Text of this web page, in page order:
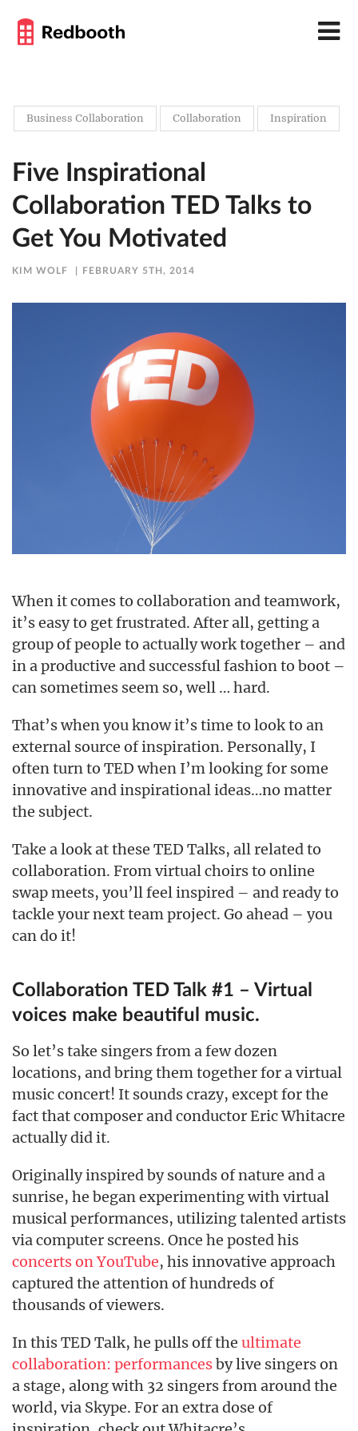
Business Collaboration Collaboration Inspiration
Five Inspirational
Collaboration TED Talks to
Get You Motivated
KIM WOLF FEBRUARY 5TH, 2014
When it comes to collaboration and teamwork,
it’s easy to get frustrated. After all, getting a
group of people to actually work together – and
in a productive and successful fashion to boot –
can sometimes seem so, well … hard.
That’s when you know it’s time to look to an
external source of inspiration. Personally, I
often turn to TED when I’m looking for some
innovative and inspirational ideas…no matter
the subject.
Take a look at these TED Talks, all related to
collaboration. From virtual choirs to online
swap meets, you’ll feel inspired – and ready to
tackle your next team project. Go ahead – you
can do it!
Collaboration TED Talk #1 – Virtual
voices make beautiful music.
So let’s take singers from a few dozen
locations, and bring them together for a virtual
music concert! It sounds crazy, except for the
fact that composer and conductor Eric Whitacre
actually did it.
Originally inspired by sounds of nature and a
sunrise, he began experimenting with virtual
musical performances, utilizing talented artists
via computer screens. Once he posted his
concerts on YouTube, his innovative approach
captured the attention of hundreds of
thousands of viewers.
In this TED Talk, he pulls off the ultimate
collaboration: performancesby live singers on
a stage, along with 32 singers from around the
world, via Skype. For an extra dose of